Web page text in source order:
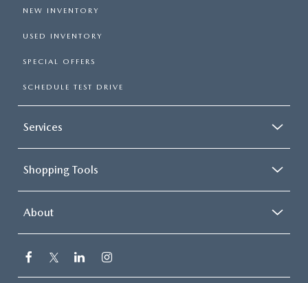
NEW INVENTORY
USED INVENTORY
SPECIAL OFFERS
SCHEDULE TEST DRIVE
Services
Shopping Tools
About